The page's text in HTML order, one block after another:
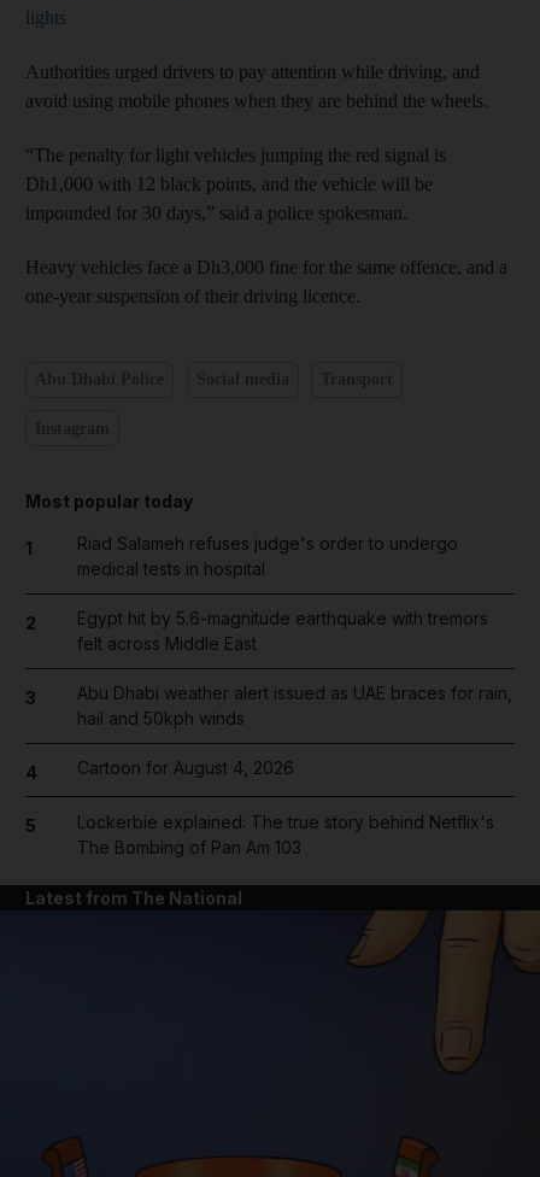
lights
Authorities urged drivers to pay attention while driving, and
avoid using mobile phones when they are behind the wheels.
“The penalty for light vehicles jumping the red signal is
Dh1,000 with 12 black points, and the vehicle will be
impounded for 30 days,” said a police spokesman.
Heavy vehicles face a Dh3,000 fine for the same offence, and a
one-year suspension of their driving licence.
Most popular today
1
Riad Salameh refuses judge's order to undergo
medical tests in hospital
2
Egypt hit by 5.6-magnitude earthquake with tremors
felt across Middle East
3
Abu Dhabi weather alert issued as UAE braces for rain,
hail and 50kph winds
4 Cartoon for August 4, 2026
5
Lockerbie explained: The true story behind Netflix's
The Bombing of Pan Am 103
Latest from The National